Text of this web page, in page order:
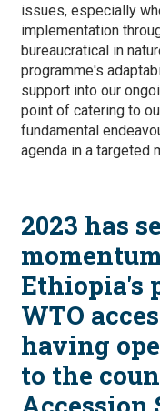
issues, especially
implementation
bureaucratical in
programme's
support into our
point of catering to
fundamental
agenda in a targeted
2023 has
Ethiopia's
WTO
having
to the